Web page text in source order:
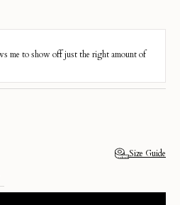
Size Guide